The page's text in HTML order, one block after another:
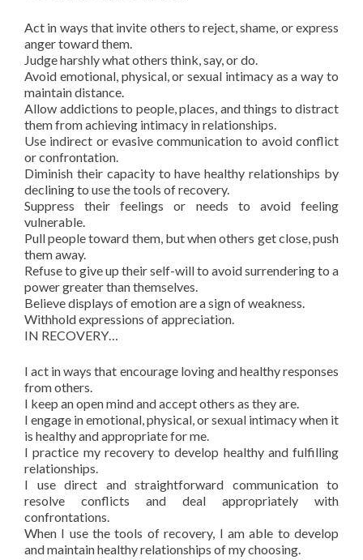
Act in ways that invite others to reject, shame, or express
anger toward them.
Judge harshly what others think, say, or do.
Avoid emotional, physical, or sexual intimacy as a way to
maintain distance.
Allow addictions to people, places, and things to distract
them from achieving intimacy in relationships.
Use indirect or evasive communication to avoid conflict
or confrontation.
Diminish their capacity to have healthy relationships by
declining to use the tools of recovery.
Suppress their feelings or needs to avoid feeling
vulnerable.
Pull people toward them, but when others get close, push
them away.
Refuse to give up their self-will to avoid surrendering to a
power greater than themselves.
Believe displays of emotion are a sign of weakness.
Withhold expressions of appreciation.
IN RECOVERY…
I act in ways that encourage loving and healthy responses
from others.
I keep an open mind and accept others as they are.
I engage in emotional, physical, or sexual intimacy when it
is healthy and appropriate for me.
I practice my recovery to develop healthy and fulfilling
relationships.
I use direct and straightforward communication to
resolve conflicts and deal appropriately with
confrontations.
When I use the tools of recovery, I am able to develop
and maintain healthy relationships of my choosing.